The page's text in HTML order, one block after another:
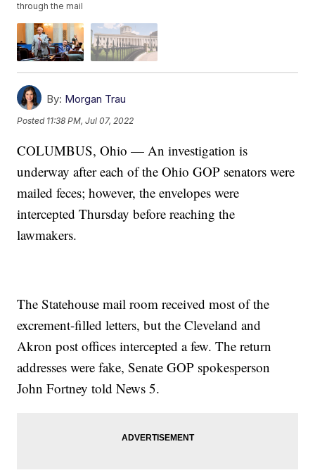
through the mail
By: Morgan Trau
Posted 11:38 PM, Jul 07, 2022
COLUMBUS, Ohio — An investigation is
underway after each of the Ohio GOP senators were
mailed feces; however, the envelopes were
intercepted Thursday before reaching the
lawmakers.
The Statehouse mail room received most of the
excrement-filled letters, but the Cleveland and
Akron post offices intercepted a few. The return
addresses were fake, Senate GOP spokesperson
John Fortney told News 5.